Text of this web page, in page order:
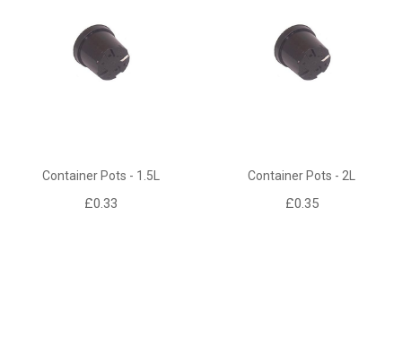
Container Pots - 1.5L
£0.33
Container Pots - 2L
£0.35